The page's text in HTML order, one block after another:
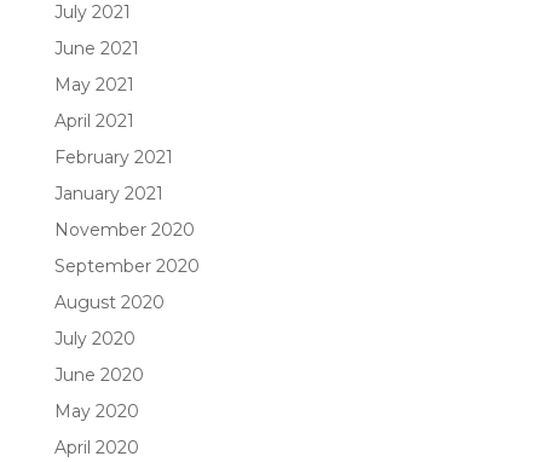
July 2021
June 2021
May 2021
April 2021
February 2021
January 2021
November 2020
September 2020
August 2020
July 2020
June 2020
May 2020
April 2020